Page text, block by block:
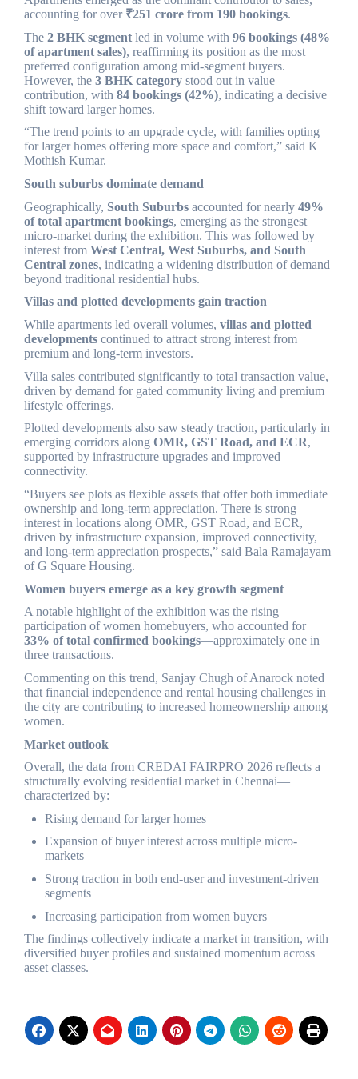
accounting for over ₹251 crore from 190 bookings.
The 2 BHK segmentled in volume with 96 bookings (48%
of apartment sales), reaffirming its position as the most
preferred configuration among mid-segment buyers.
However, the 3 BHK categorystood out in value
contribution, with 84 bookings (42%), indicating a decisive
shift toward larger homes.
“The trend points to an upgrade cycle, with families opting
for larger homes offering more space and comfort,” said K
Mothish Kumar.
South suburbs dominate demand
Geographically, South Suburbsaccounted for nearly 49%
of total apartment bookings, emerging as the strongest
micro-market during the exhibition. This was followed by
interest from West Central, West Suburbs, and South
Central zones, indicating a widening distribution of demand
beyond traditional residential hubs.
Villas and plotted developments gain traction
While apartments led overall volumes, villas and plotted
developmentscontinued to attract strong interest from
premium and long-term investors.
Villa sales contributed significantly to total transaction value,
driven by demand for gated community living and premium
lifestyle offerings.
Plotted developments also saw steady traction, particularly in
emerging corridors along OMR, GST Road, and ECR,
supported by infrastructure upgrades and improved
connectivity.
“Buyers see plots as flexible assets that offer both immediate
ownership and long-term appreciation. There is strong
interest in locations along OMR, GST Road, and ECR,
driven by infrastructure expansion, improved connectivity,
and long-term appreciation prospects,” said Bala Ramajayam
of G Square Housing.
Women buyers emerge as a key growth segment
A notable highlight of the exhibition was the rising
participation of women homebuyers, who accounted for
33% of total confirmed bookings—approximately one in
three transactions.
Commenting on this trend, Sanjay Chugh of Anarock noted
that financial independence and rental housing challenges in
the city are contributing to increased homeownership among
women.
Market outlook
Overall, the data from CREDAI FAIRPRO 2026 reflects a
structurally evolving residential market in Chennai—
characterized by:
Rising demand for larger homes
Expansion of buyer interest across multiple micro-
markets
Strong traction in both end-user and investment-driven
segments
Increasing participation from women buyers
The findings collectively indicate a market in transition, with
diversified buyer profiles and sustained momentum across
asset classes.